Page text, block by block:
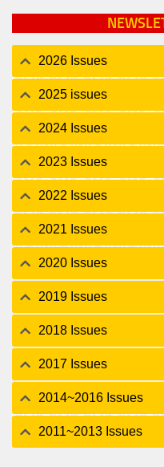
2026 Issues
2025 issues
2024 Issues
2023 Issues
2022 Issues
2021 Issues
2020 Issues
2019 Issues
2018 Issues
2017 Issues
2014~2016 Issues
2011~2013 Issues